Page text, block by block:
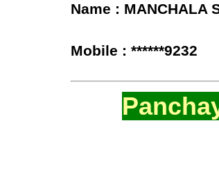
Name : MANCHALA
Mobile : ******9232